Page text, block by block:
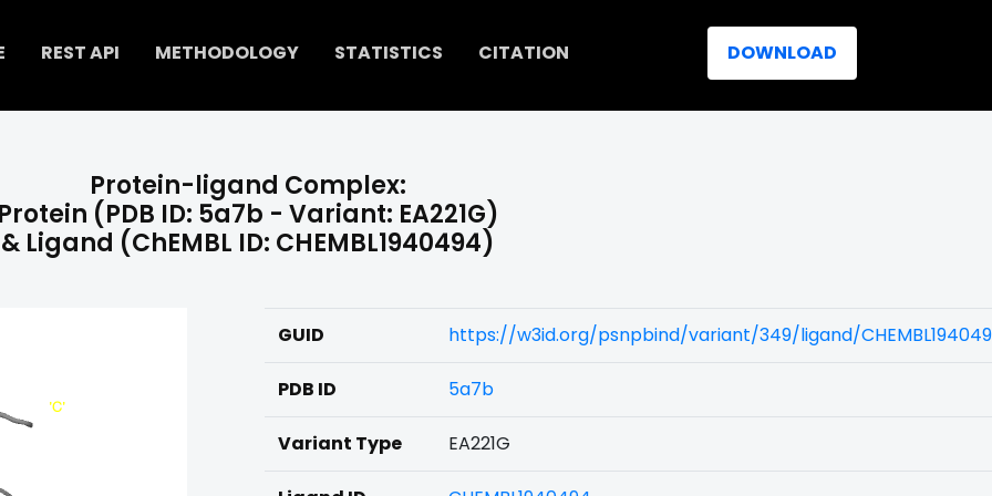
REST API METHODOLOGY STATISTICS CITATION DOWNLOAD
Protein-ligand Complex:
(PDB ID: 5a7b - Variant: EA221G)
& Ligand (ChEMBL ID: CHEMBL1940494)
GUID https://w3id.org/psnpbind/variant/349/ligand/
PDB ID 5a7b
Variant Type EA221G